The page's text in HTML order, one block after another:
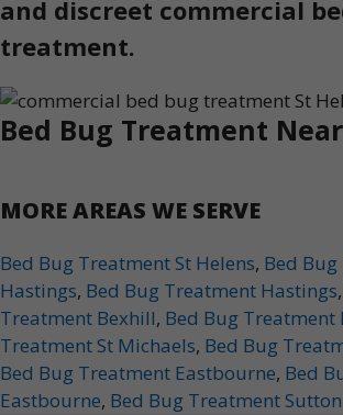
and discreet commercial
treatment.
Bed Bug Treatment
MORE AREAS WE SERVE
Bed Bug Treatment St Helens, Bed
Hastings, Bed Bug Treatment Hastings,
Treatment Bexhill, Bed Bug Treatment
Treatment St Michaels, Bed Bug
Bed Bug Treatment Eastbourne, Bed
Eastbourne, Bed Bug Treatment Sutton